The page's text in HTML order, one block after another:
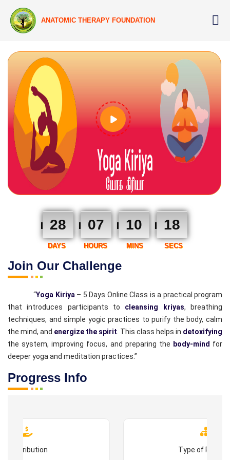
ANATOMIC THERAPY FOUNDATION
Join Our Challenge
28 07 10 17
DAYS HOURS MINS SECS
“Yoga Kiriya – 5 Days Online Class is a practical program
that introduces participants to cleansing kriyas, breathing
techniques, and simple yogic practices to purify the body, calm
the mind, and energize the spirit . This class helps in detoxifying
the system, improving focus, and preparing the body-mind for
deeper yoga and meditation practices.”
Progress Info
Contribution Type of